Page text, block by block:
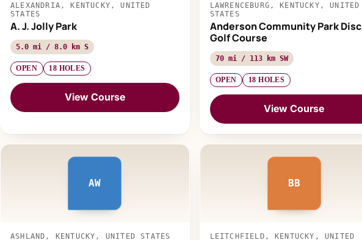
ALEXANDRIA, KENTUCKY, UNITED
STATES
A. J. Jolly Park
5.0 mi / 8.0 km S
OPEN 18 HOLES
View Course
LAWRENCEBURG, KENTUCKY, UNITED
STATES
Anderson Community Park Disc
Golf Course
70 mi / 113 km SW
OPEN 18 HOLES
View Course
AW
ASHLAND, KENTUCKY, UNITED STATES
BB
LEITCHFIELD, KENTUCKY, UNITED